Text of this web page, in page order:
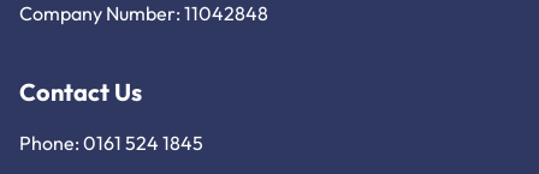
Company Number: 11042848
Contact Us
Phone: 0161 524 1845